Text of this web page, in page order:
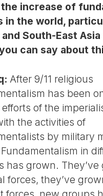
increase of
in the world,
South-East Asia
can say about
After 9/11 religious
has been
of the
the activities of
by military
in
has grown. They’ve
forces, they’ve